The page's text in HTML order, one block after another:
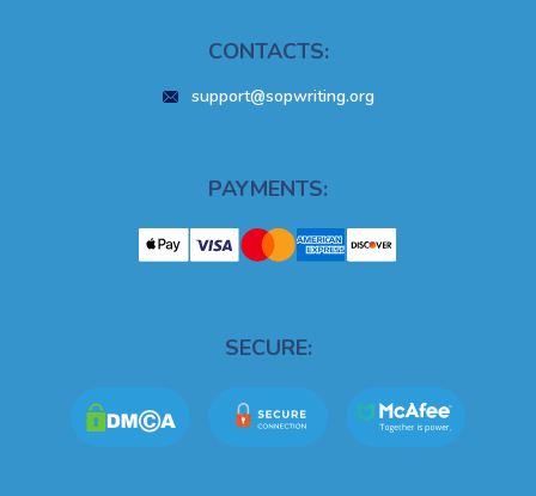
CONTACTS:
support@sopwriting.org
PAYMENTS:
SECURE: